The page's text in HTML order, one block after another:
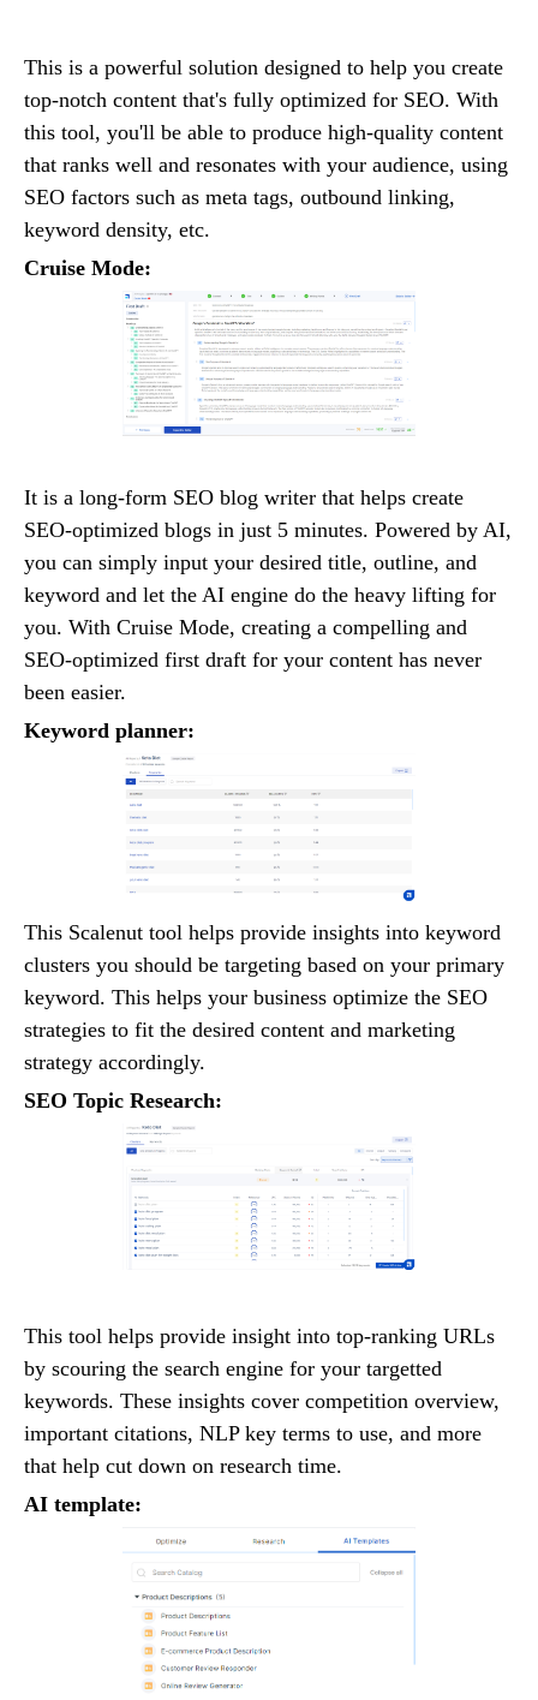
This is a powerful solution designed to help you create
top-notch content that's fully optimized for SEO. With
this tool, you'll be able to produce high-quality content
that ranks well and resonates with your audience, using
SEO factors such as meta tags, outbound linking,
keyword density, etc.
Cruise Mode:
It is a long-form SEO blog writer that helps create
SEO-optimized blogs in just 5 minutes. Powered by AI,
you can simply input your desired title, outline, and
keyword and let the AI engine do the heavy lifting for
you. With Cruise Mode, creating a compelling and
SEO-optimized first draft for your content has never
been easier.
Keyword planner:
This Scalenut tool helps provide insights into keyword
clusters you should be targeting based on your primary
keyword. This helps your business optimize the SEO
strategies to fit the desired content and marketing
strategy accordingly.
SEO Topic Research:
This tool helps provide insight into top-ranking URLs
by scouring the search engine for your targetted
keywords. These insights cover competition overview,
important citations, NLP key terms to use, and more
that help cut down on research time.
AI template: